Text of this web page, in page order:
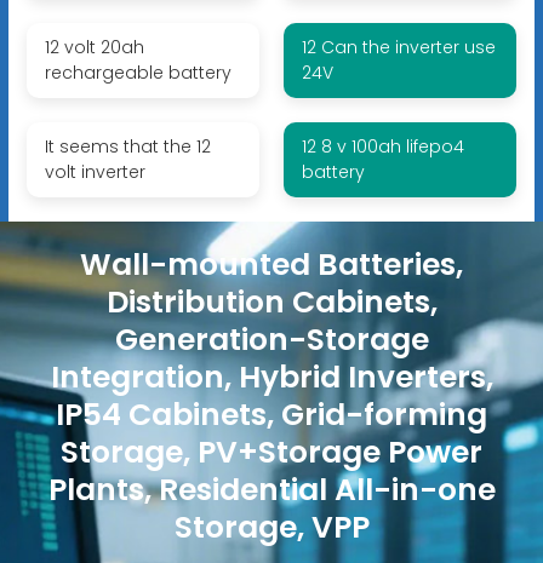
12 volt 20ah
rechargeable battery
12 Can the inverter use
24V
It seems that the 12
volt inverter
12 8 v 100ah lifepo4
battery
Wall-mounted Batteries,
Distribution Cabinets,
Generation-Storage
Integration, Hybrid Inverters,
IP54 Cabinets, Grid-forming
Storage, PV+Storage Power
Plants, Residential All-in-one
Storage, VPP